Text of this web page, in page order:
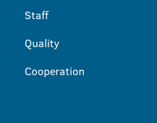
Staff
Quality
Cooperation